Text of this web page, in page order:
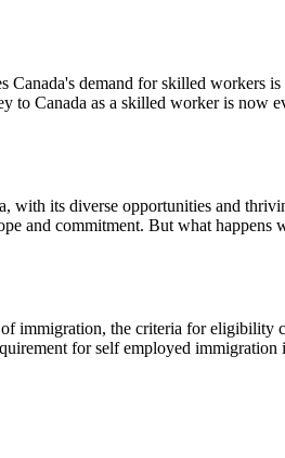
demand for skilled workers
to Canada as a skilled worker is now
with its diverse opportunities and
and commitment. But what happens
immigration, the criteria for eligibility
for self employed